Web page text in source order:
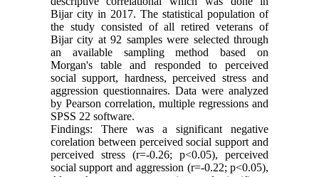
Bijar city in 2017. The statistical population of
the study consisted of all retired veterans of
Bijar city at 92 samples were selected through
an available sampling method based on
Morgan's table and responded to perceived
social support, hardness, perceived stress and
aggression questionnaires. Data were analyzed
by Pearson correlation, multiple regressions and
SPSS 22 software.
Findings: There was a significant negative
corelation between perceived social support and
perceived stress (r=-0.26; p<0.05), perceived
social support and aggression (r=-0.22; p<0.05),